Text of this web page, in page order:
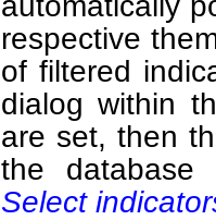
respective
of filtered
dialog within
are set, then
the database
Select